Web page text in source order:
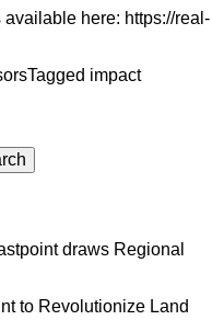
available here: https://real-
Tagged impact
draws Regional
to Revolutionize Land